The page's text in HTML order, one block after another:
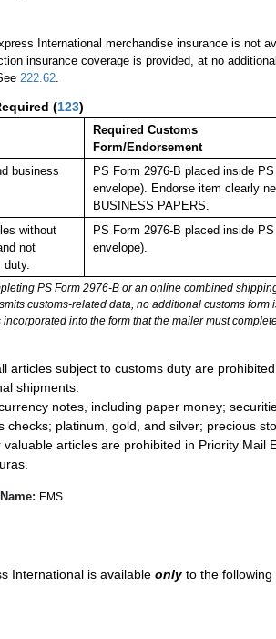
International merchandise insurance is not
insurance coverage is provided, at no
222.62.
(123)
Required Customs
Form/Endorsement
business
PS Form 2976-B placed inside
envelope). Endorse item clearly
BUSINESS PAPERS.
without
not
duty.
PS Form 2976-B placed inside
envelope).
PS Form 2976-B or an online combined
customs-related data, no additional customs form
into the form that the mailer must
articles subject to customs duty are
shipments.
notes, including paper money;
checks; platinum, gold, and silver; precious
articles are prohibited in Priority Mail
EMS
International is available onlyto the following